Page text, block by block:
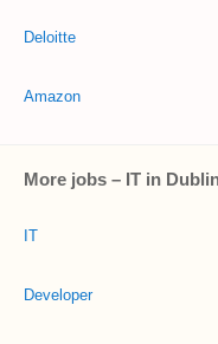
Deloitte
Amazon
More jobs – IT in
IT
Developer